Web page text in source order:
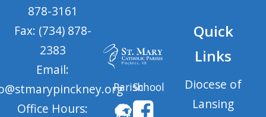
878-3161
Fax: (734) 878-
2383
Email:
Office Hours:
ParishSchool
Quick
Links
Diocese of
Lansing